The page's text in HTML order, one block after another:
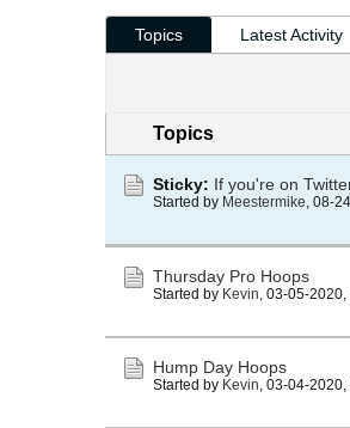
Topics Latest Activity
Topics
Sticky: If you're on
Started by Meestermike, 08-
Thursday Pro Hoops
Started by Kevin, 03-05-2020,
Hump Day Hoops
Started by Kevin, 03-04-2020,